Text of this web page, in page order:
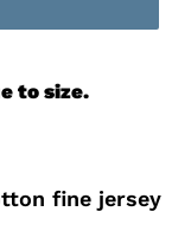
to size.
fine jersey